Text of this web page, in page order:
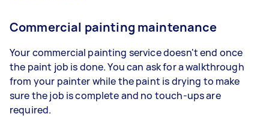
Commercial painting maintenance
Your commercial painting service doesn't end once
the paint job is done. You can ask for a walkthrough
from your painter while the paint is drying to make
sure the job is complete and no touch-ups are
required.